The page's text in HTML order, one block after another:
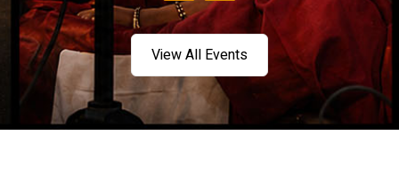
View All Events